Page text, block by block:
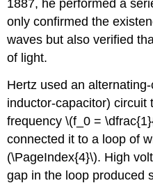
1887, he performed a
only confirmed the
waves but also verified
of light.
Hertz used an
inductor-capacitor) circuit
frequency \(f_0 =
connected it to a loop of
(\PageIndex{4}\). High
gap in the loop produced